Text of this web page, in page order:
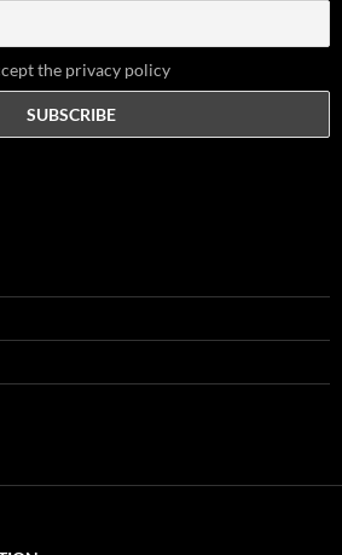
the privacy policy